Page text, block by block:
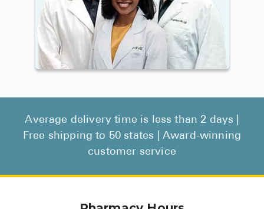
Average delivery time is less than 2 days |
Free shipping to 50 states | Award-winning
customer service